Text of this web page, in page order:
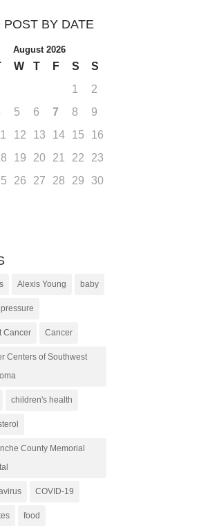
POST BY DATE
August 2026
W T F S
S
1
2
5 6 7 8
9
12 13 14 15
16
19 20 21 22
23
26 27 28 29
30
Alexis Young baby
Cancer Cancer
Centers of Southwest
children's health
County Memorial
COVID-19
food